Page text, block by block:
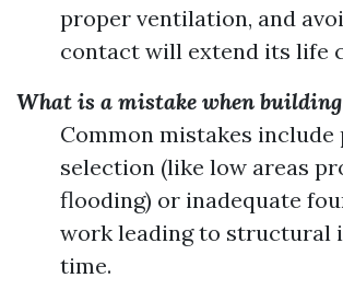
proper ventilation, and
contact will extend its life
What is a mistake when building
Common mistakes include
selection (like low areas
flooding) or inadequate
work leading to structural
time.